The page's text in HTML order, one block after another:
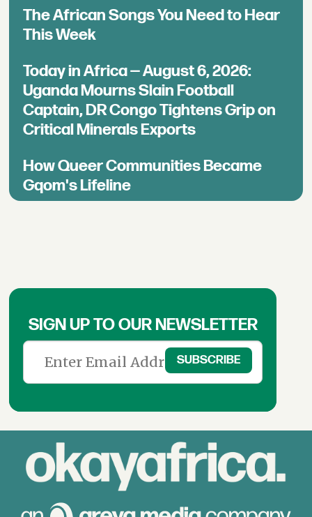
The African Songs You Need to Hear
This Week
Today in Africa — August 6, 2026:
Uganda Mourns Slain Football
Captain, DR Congo Tightens Grip on
Critical Minerals Exports
How Queer Communities Became
Gqom's Lifeline
SIGN UP TO OUR NEWSLETTER